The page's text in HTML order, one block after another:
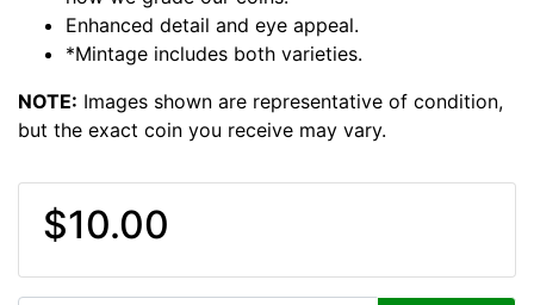
Enhanced detail and eye appeal.
*Mintage includes both varieties.
NOTE: Images shown are representative of condition,
but the exact coin you receive may vary.
$10.00